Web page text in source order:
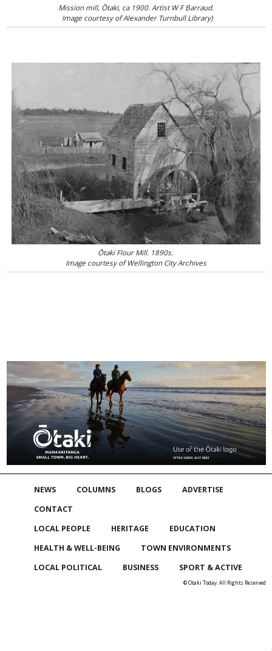
Mission mill, Ōtaki, ca 1900. Artist W F Barraud.
Image courtesy of Alexander Turnbull Library)
Ōtaki Flour Mill. 1890s.
Image courtesy of Wellington City Archives
NEWS COLUMNS BLOGS
ADVERTISE
CONTACT
LOCAL PEOPLE
HERITAGE
EDUCATION
HEALTH & WELL-BEING
TOWN ENVIRONMENTS
LOCAL POLITICAL
BUSINESS SPORT & ACTIVE
© Otaki Today. All Rights Reserved